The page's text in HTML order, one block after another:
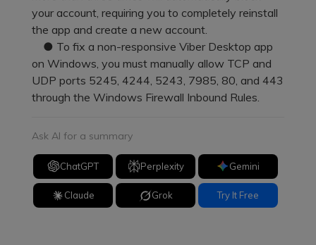
your account, requiring you to completely reinstall
the app and create a new account.
● To fix a non-responsive Viber Desktop app
on Windows, you must manually allow TCP and
UDP ports 5245, 4244, 5243, 7985, 80, and 443
through the Windows Firewall Inbound Rules.
Ask AI for a summary
ChatGPT Perplexity Gemini
Claude Grok Try It Free